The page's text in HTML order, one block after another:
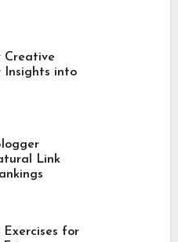
Creative
Insights into
Link
Exercises for